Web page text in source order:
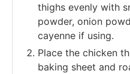
thighs evenly with
powder, onion
cayenne if using.
Place the chicken
baking sheet and